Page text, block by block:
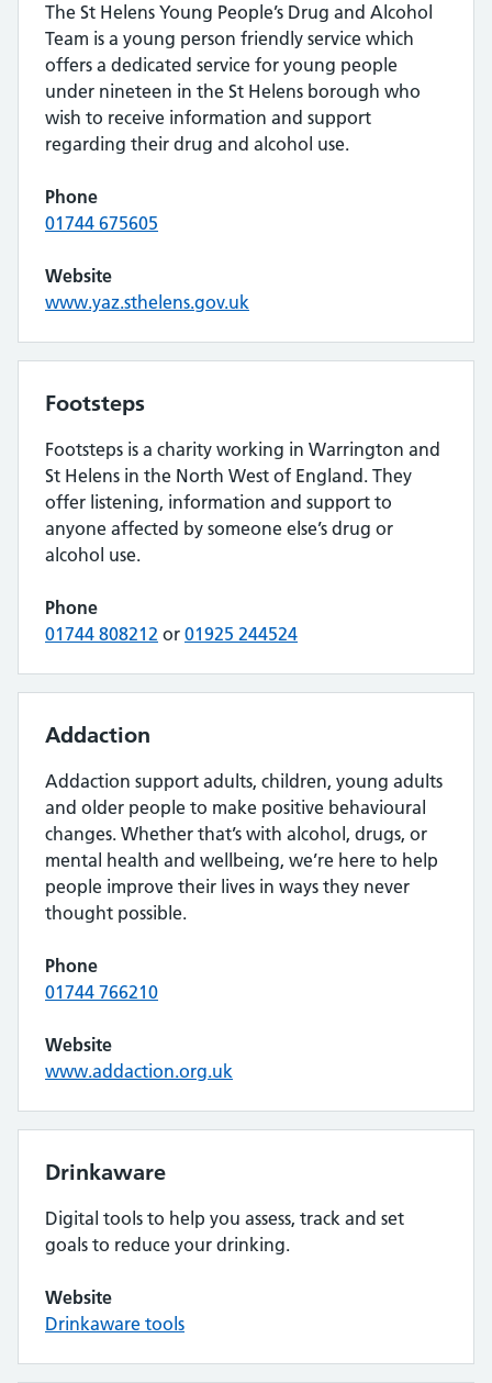
The St Helens Young People’s Drug and Alcohol
Team is a young person friendly service which
offers a dedicated service for young people
under nineteen in the St Helens borough who
wish to receive information and support
regarding their drug and alcohol use.
Phone
01744 675605
Website
www.yaz.sthelens.gov.uk
Footsteps
Footsteps is a charity working in Warrington and
St Helens in the North West of England. They
offer listening, information and support to
anyone affected by someone else’s drug or
alcohol use.
Phone
01744 808212 or 01925 244524
Addaction
Addaction support adults, children, young adults
and older people to make positive behavioural
changes. Whether that’s with alcohol, drugs, or
mental health and wellbeing, we’re here to help
people improve their lives in ways they never
thought possible.
Phone
01744 766210
Website
www.addaction.org.uk
Drinkaware
Digital tools to help you assess, track and set
goals to reduce your drinking.
Website
Drinkaware tools